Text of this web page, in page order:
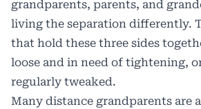
grandparents, parents, and
living the separation differently.
that hold these three sides
loose and in need of tightening,
regularly tweaked.
Many distance grandparents are